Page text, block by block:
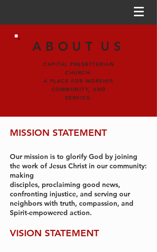
ABOUT US
CAPITAL PRESBYTERIAN
CHURCH:
A PLACE FOR WORSHIP,
COMMUNITY, AND
SERVICE.
MISSION STATEMENT
Our mission is to glorify God by joining
the work of Jesus Christ in our community:
making
disciples, proclaiming good news,
confronting injustice, and serving our
neighbors with truth, compassion, and
Spirit-empowered action.
VISION STATEMENT